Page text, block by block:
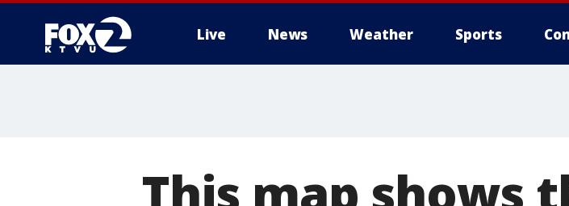
Live News Weather Sports